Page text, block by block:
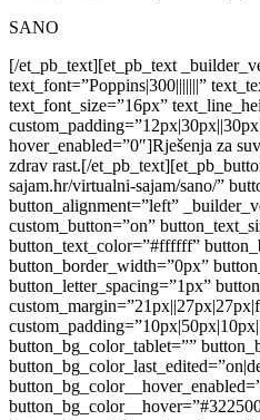
SANO
[/et_pb_text][et_pb_text
text_font=”Poppins|300|||||||”
text_font_size=”16px”
hover_enabled=”0″]Rješenja za
zdrav rast.[/
sajam.hr/virtualni-sajam/sano/”
button_alignment=”left”
custom_button=”on”
button_text_color=”#ffffff”
button_border_width=”0px”
button_letter_spacing=”1px”
button_bg_color_tablet=””